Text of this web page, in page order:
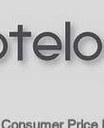
Consumer Price